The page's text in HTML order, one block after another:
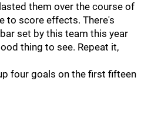
them over the course of
to score effects. There's
set by this team this year
thing to see. Repeat it,
four goals on the first fifteen